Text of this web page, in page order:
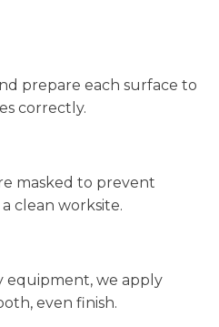
prepare each surface to
correctly.
masked to prevent
clean worksite.
equipment, we apply
even finish.